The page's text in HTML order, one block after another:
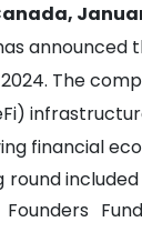
announced
The
financial
round
Founders